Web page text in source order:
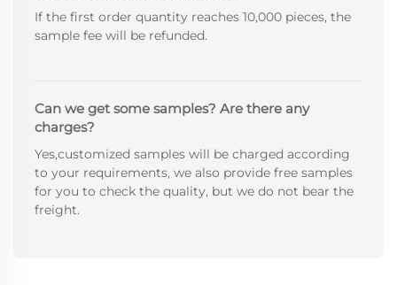
If the first order quantity reaches 10,000 pieces, the
sample fee will be refunded.
Can we get some samples? Are there any
charges?
Yes,customized samples will be charged according
to your requirements, we also provide free samples
for you to check the quality, but we do not bear the
freight.